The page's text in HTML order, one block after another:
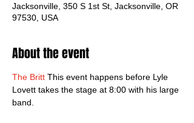
Jacksonville, 350 S 1st St, Jacksonville, OR
97530, USA
About the event
The Britt This event happens before Lyle
Lovett takes the stage at 8:00 with his large
band.